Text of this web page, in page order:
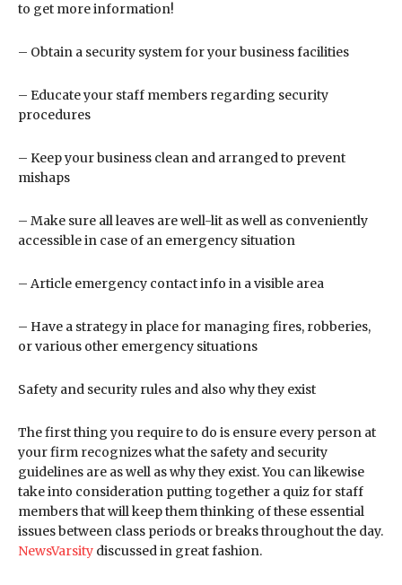
to get more information!
– Obtain a security system for your business facilities
– Educate your staff members regarding security
procedures
– Keep your business clean and arranged to prevent
mishaps
– Make sure all leaves are well-lit as well as conveniently
accessible in case of an emergency situation
– Article emergency contact info in a visible area
– Have a strategy in place for managing fires, robberies,
or various other emergency situations
Safety and security rules and also why they exist
The first thing you require to do is ensure every person at
your firm recognizes what the safety and security
guidelines are as well as why they exist. You can likewise
take into consideration putting together a quiz for staff
members that will keep them thinking of these essential
issues between class periods or breaks throughout the day.
NewsVarsity discussed in great fashion.